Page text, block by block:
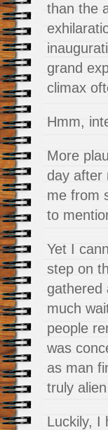
than the
grand
climax
Hmm,
More
day after
me from
to
Yet I
step on
gathered
much
people
was
as man
truly
Luckily, I